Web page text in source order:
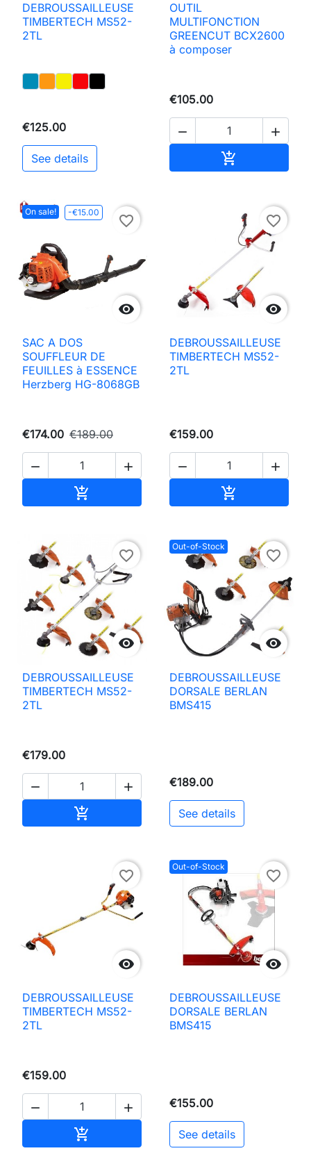
DEBROUSSAILLEUSE
TIMBERTECH MS52-
2TL
€125.00
See details
OUTIL
MULTIFONCTION
GREENCUT BCX2600
à composer
€105.00
 

On sale! -€15.00

favorite_border
SAC A DOS
SOUFFLEUR DE
FEUILLES à ESSENCE
Herzberg HG-8068GB
€174.00 €189.00
 


favorite_border
DEBROUSSAILLEUSE
TIMBERTECH MS52-
2TL
€159.00
 


favorite_border
DEBROUSSAILLEUSE
TIMBERTECH MS52-
2TL
€179.00
 

Out-of-Stock

favorite_border
DEBROUSSAILLEUSE
DORSALE BERLAN
BMS415
€189.00
See details

favorite_border
DEBROUSSAILLEUSE
TIMBERTECH MS52-
2TL
€159.00
 

Out-of-Stock

favorite_border
DEBROUSSAILLEUSE
DORSALE BERLAN
BMS415
€155.00
See details